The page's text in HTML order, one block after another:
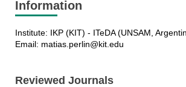
Information
Institute: IKP (KIT) - ITeDA (UNSAM,
Email: matias.perlin@kit.edu
Reviewed Journals